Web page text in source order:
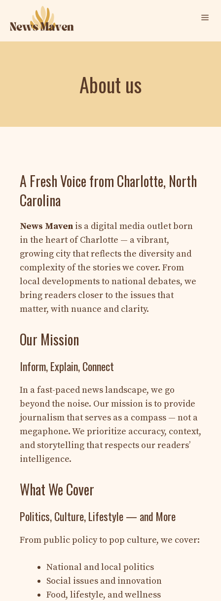
content
About us
A Fresh Voice from Charlotte, North
Carolina
News Maven is a digital media outlet born
in the heart of Charlotte — a vibrant,
growing city that reflects the diversity and
complexity of the stories we cover. From
local developments to national debates, we
bring readers closer to the issues that
matter, with nuance and clarity.
Our Mission
Inform, Explain, Connect
In a fast-paced news landscape, we go
beyond the noise. Our mission is to provide
journalism that serves as a compass — not a
megaphone. We prioritize accuracy, context,
and storytelling that respects our readers’
intelligence.
What We Cover
Politics, Culture, Lifestyle — and More
From public policy to pop culture, we cover:
National and local politics
Social issues and innovation
Food, lifestyle, and wellness